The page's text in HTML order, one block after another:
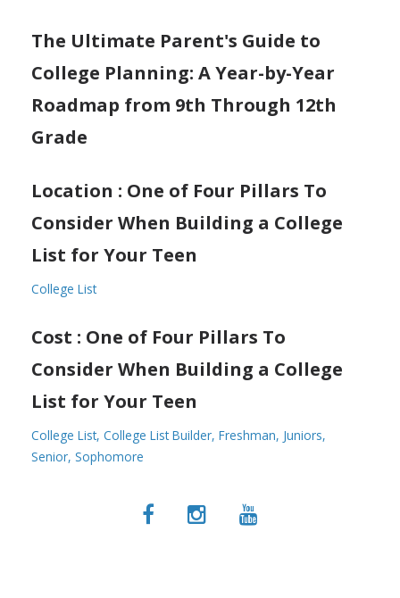
The Ultimate Parent's Guide to
College Planning: A Year-by-Year
Roadmap from 9th Through 12th
Grade
Location : One of Four Pillars To
Consider When Building a College
List for Your Teen
College List
Cost : One of Four Pillars To
Consider When Building a College
List for Your Teen
College List College List Builder Freshman Juniors
Senior Sophomore